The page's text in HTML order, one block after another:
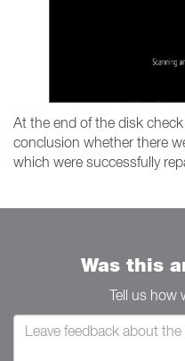
At the end of the disk
conclusion whether there
which were successfully
Was this
Tell us how